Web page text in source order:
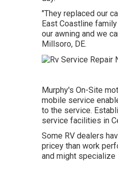
"They replaced our
East Coastline
our awning and we
Millsoro, DE.
Murphy's On-Site
mobile service
to the service.
service facilities in
Some RV dealers
pricey than work
and might specialize